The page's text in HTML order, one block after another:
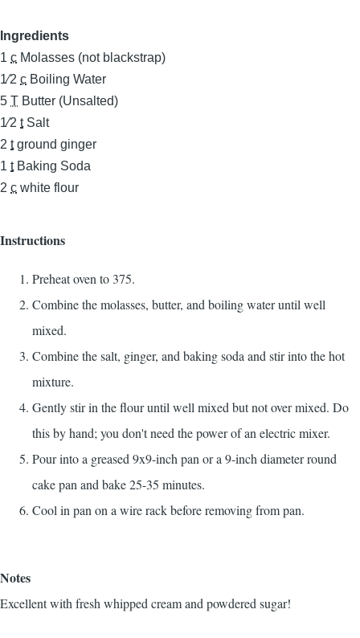
Ingredients
1 c Molasses (not blackstrap)
1⁄2 c Boiling Water
5 T Butter (Unsalted)
1⁄2 t Salt
2 t ground ginger
1 t Baking Soda
2 c white flour
Instructions
Preheat oven to 375.
Combine the molasses, butter, and boiling water until well
mixed.
Combine the salt, ginger, and baking soda and stir into the hot
mixture.
Gently stir in the flour until well mixed but not over mixed. Do
this by hand; you don't need the power of an electric mixer.
Pour into a greased 9x9-inch pan or a 9-inch diameter round
cake pan and bake 25-35 minutes.
Cool in pan on a wire rack before removing from pan.
Notes
Excellent with fresh whipped cream and powdered sugar!